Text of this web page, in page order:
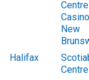
Casino
New
Halifax
Centre